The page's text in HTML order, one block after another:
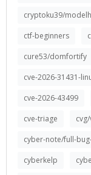
cryptoku39/
ctf-beginners
cure53/domfortify
cve-2026-31431-
cve-2026-43499
cve-triage
cyber-note/full-
cyberkelp